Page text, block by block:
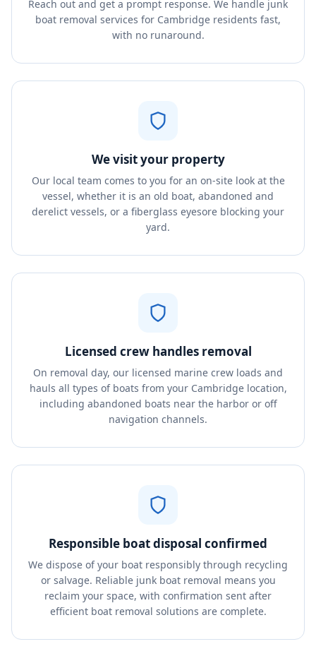
Reach out and get a prompt response. We handle junk
boat removal services for Cambridge residents fast,
with no runaround.
We visit your property
Our local team comes to you for an on-site look at the
vessel, whether it is an old boat, abandoned and
derelict vessels, or a fiberglass eyesore blocking your
yard.
Licensed crew handles removal
On removal day, our licensed marine crew loads and
hauls all types of boats from your Cambridge location,
including abandoned boats near the harbor or off
navigation channels.
Responsible boat disposal confirmed
We dispose of your boat responsibly through recycling
or salvage. Reliable junk boat removal means you
reclaim your space, with confirmation sent after
efficient boat removal solutions are complete.